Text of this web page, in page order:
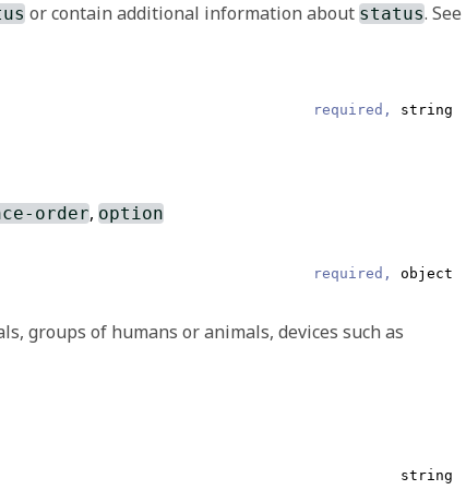
or contain additional information about status. See
extension, there is a set of requirements that
who entered the data and/or which represents the
required, string
order, option
required, object
groups of humans or animals, devices such as
string